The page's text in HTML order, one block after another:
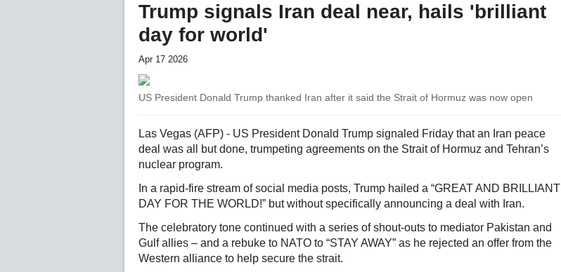
Trump signals Iran deal near, hails 'brilliant
day for world'
Apr 17 2026
US President Donald Trump thanked Iran after it said the Strait of Hormuz was now open
Las Vegas (AFP) - US President Donald Trump signaled Friday that an Iran peace
deal was all but done, trumpeting agreements on the Strait of Hormuz and Tehran’s
nuclear program.
In a rapid-fire stream of social media posts, Trump hailed a “GREAT AND BRILLIANT
DAY FOR THE WORLD!” but without specifically announcing a deal with Iran.
The celebratory tone continued with a series of shout-outs to mediator Pakistan and
Gulf allies – and a rebuke to NATO to “STAY AWAY” as he rejected an offer from the
Western alliance to help secure the strait.